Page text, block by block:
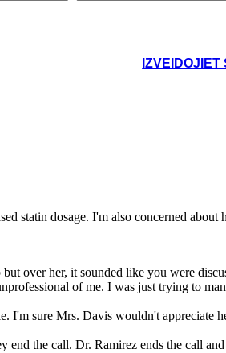
IZVEIDOJIET
statin dosage. I'm also concerned about
over her, it sounded like you were
of me. I was just trying to
I'm sure Mrs. Davis wouldn't
the call. Dr. Ramirez ends the call